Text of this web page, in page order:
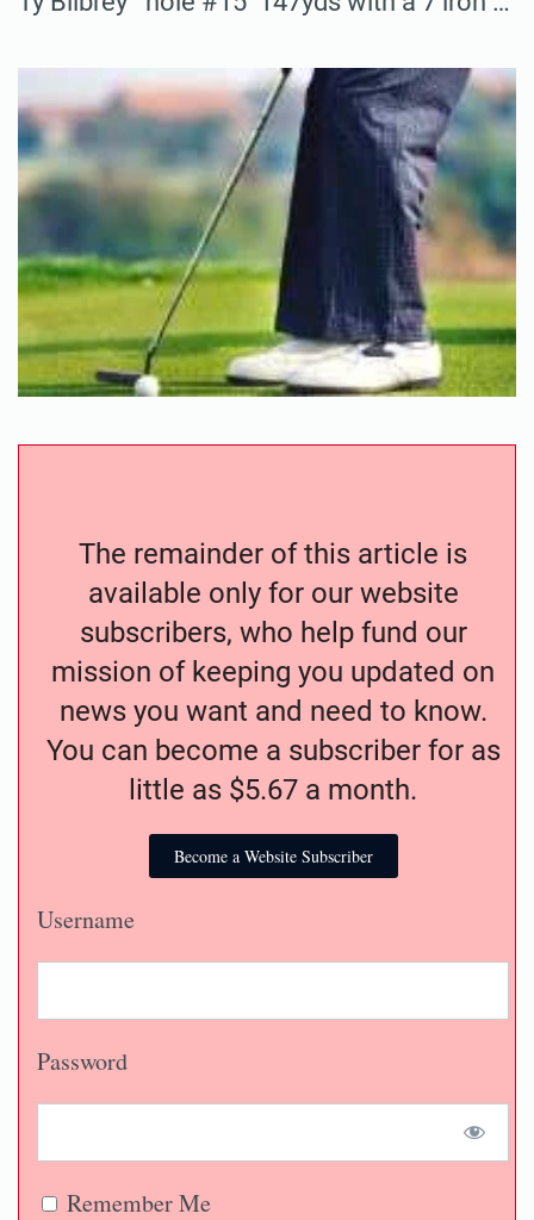
The remainder of this article is
available only for our website
subscribers, who help fund our
mission of keeping you updated on
news you want and need to know.
You can become a subscriber for as
little as $5.67 a month.
Become a Website Subscriber
Username
Password
Remember Me